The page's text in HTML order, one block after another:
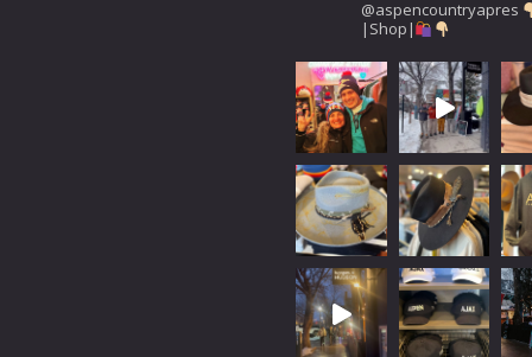
@aspencountryapres
|Shop|